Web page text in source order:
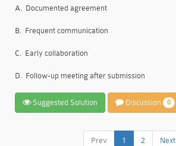
A. Documented agreement
B. Frequent communication
C. Early collaboration
D. Follow-up meeting after submission
Suggested Solution Discussion 0
Prev 1 2 Next